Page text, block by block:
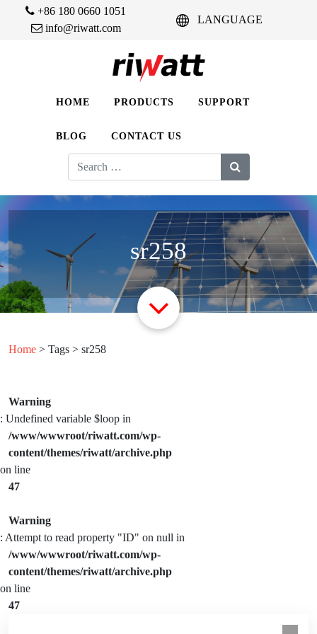
+86 180 0660 1051
info@riwatt.com
LANGUAGE
HOME PRODUCTS SUPPORT
BLOG CONTACT US
Search
for:
sr258
Home > Tags > sr258
Warning
: Undefined variable $loop in
/www/wwwroot/riwatt.com/wp-
content/themes/riwatt/archive.php
on line
47
Warning
: Attempt to read property "ID" on null in
/www/wwwroot/riwatt.com/wp-
content/themes/riwatt/archive.php
on line
47